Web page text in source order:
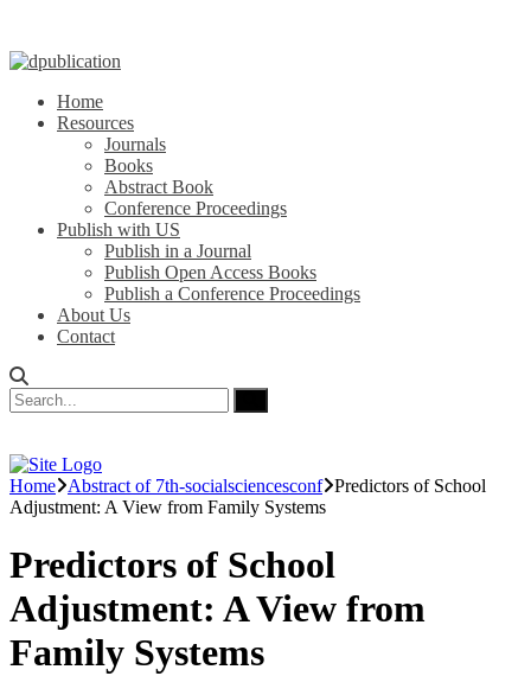
Home
Resources
Journals
Books
Abstract Book
Conference Proceedings
Publish with US
Publish in a Journal
Publish Open Access Books
Publish a Conference Proceedings
About Us
Contact
Home Abstract of 7th-socialsciencesconf Predictors of School
Adjustment: A View from Family Systems
Predictors of School
Adjustment: A View from
Family Systems